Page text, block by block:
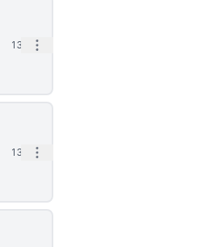
13d Open options
13d Open options